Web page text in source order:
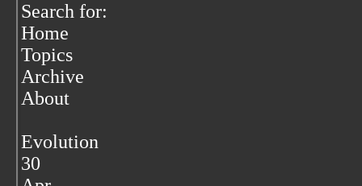
Search for:
Home
Topics
Archive
About
Evolution
30